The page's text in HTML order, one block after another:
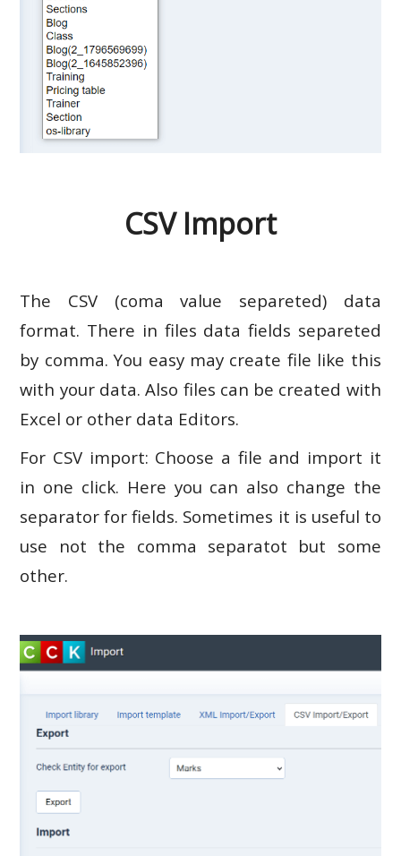
CSV Import
The CSV (coma value separeted) data
format. There in files data fields separeted
by comma. You easy may create file like this
with your data. Also files can be created with
Excel or other data Editors.
For CSV import: Choose a file and import it
in one click. Here you can also change the
separator for fields. Sometimes it is useful to
use not the comma separatot but some
other.